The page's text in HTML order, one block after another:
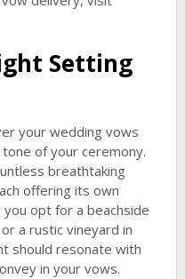
Setting
your wedding vows
of your ceremony.
breathtaking
offering its own
opt for a beachside
a rustic vineyard in
should resonate with
in your vows.